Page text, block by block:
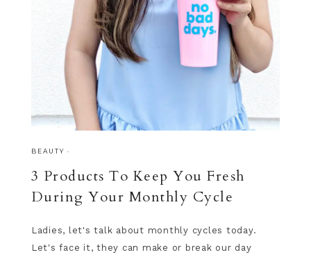
BEAUTY ·
3 Products To Keep You Fresh
During Your Monthly Cycle
Ladies, let's talk about monthly cycles today.
Let's face it, they can make or break our day